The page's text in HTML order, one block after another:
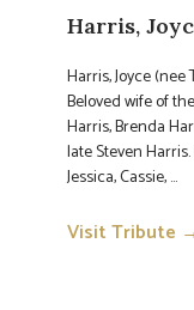
Harris,
Harris, Joyce (nee
Beloved wife of
Harris, Brenda
late Steven
Jessica, Cassie, ...
Visit Tribute